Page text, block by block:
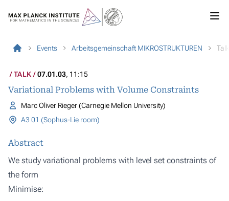
Events Arbeitsgemeinschaft MIKROSTRUKTUREN Talk
TALK 07.01.03, 11:15
Variational Problems with Volume Constraints
Marc Oliver Rieger (Carnegie Mellon University)
A3 01 (Sophus-Lie room)
Abstract
We study variational problems with level set constraints of
the form
Minimise: